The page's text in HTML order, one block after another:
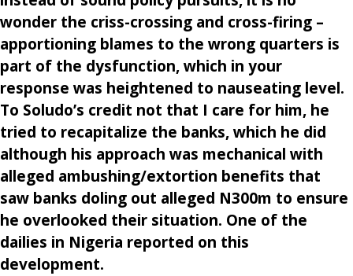
wonder the criss-crossing and cross-firing –
apportioning blames to the wrong quarters is
part of the dysfunction, which in your
response was heightened to nauseating level.
To Soludo’s credit not that I care for him, he
tried to recapitalize the banks, which he did
although his approach was mechanical with
alleged ambushing/extortion benefits that
saw banks doling out alleged N300m to ensure
he overlooked their situation. One of the
dailies in Nigeria reported on this
development.